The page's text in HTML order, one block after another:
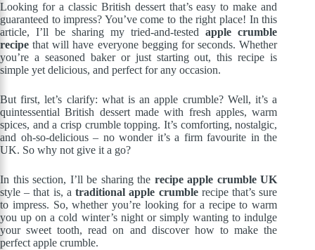
Looking for a classic British dessert that’s easy to make and
guaranteed to impress? You’ve come to the right place! In this
article, I’ll be sharing my tried-and-testedapple crumble
recipe that will have everyone begging for seconds. Whether
you’re a seasoned baker or just starting out, this recipe is
simple yet delicious, and perfect for any occasion.
But first, let’s clarify: what is an apple crumble? Well, it’s a
quintessential British dessert made with fresh apples, warm
spices, and a crisp crumble topping. It’s comforting, nostalgic,
and oh-so-delicious – no wonder it’s a firm favourite in the
UK. So why not give it a go?
In this section, I’ll be sharing the recipe apple crumble UK
style – that is, atraditional apple crumblerecipe that’s sure
to impress. So, whether you’re looking for a recipe to warm
you up on a cold winter’s night or simply wanting to indulge
your sweet tooth, read on and discover how to make the
perfect apple crumble.